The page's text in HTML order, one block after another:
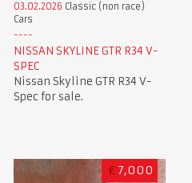
03.02.2026 Classic (non race)
Cars
NISSAN SKYLINE GTR R34 V-
SPEC
Nissan Skyline GTR R34 V-
Spec for sale.
€ 7,000